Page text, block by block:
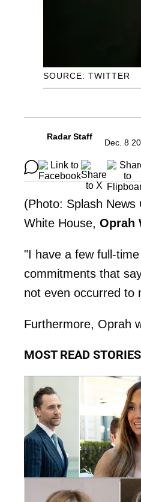
SOURCE: TWITTER
Radar Staff
Dec. 8
(Photo: Splash
White House, Oprah
"I have a few full-
commitments that
not even occurred to
Furthermore, Oprah
MOST READ